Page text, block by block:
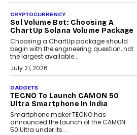
CRYPTOCURRENCY
Sol Volume Bot: Choosing A
ChartUp Solana Volume Package
Choosing a ChartUp package should
begin with the engineering question, not
the largest available...
July 21, 2026
GADGETS
TECNO To Launch CAMON 50
Ultra Smartphone In India
Smartphone maker TECNO has
announced the launch of the CAMON
50 Ultra under its...